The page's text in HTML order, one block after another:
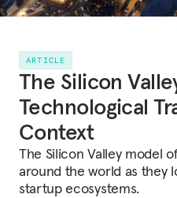
ARTICLE
The Silicon
Technological
Context
The Silicon Valley model
around the world as they
startup ecosystems.